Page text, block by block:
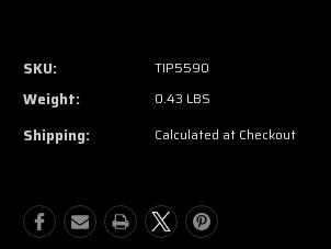
SKU: TIP5590
Weight: 0.43 LBS
Shipping: Calculated at Checkout